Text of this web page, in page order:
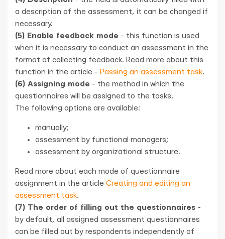
a description of the assessment, it can be changed if
necessary.
(5) Enable feedback mode - this function is used
when it is necessary to conduct an assessment in the
format of collecting feedback. Read more about this
function in the article - Passing an assessment task.
(6) Assigning mode - the method in which the
questionnaires will be assigned to the tasks.
The following options are available:
manually;
assessment by functional managers;
assessment by organizational structure.
Read more about each mode of questionnaire
assignment in the article Creating and editing an
assessment task.
(7) The order of filling out the questionnaires -
by default, all assigned assessment questionnaires
can be filled out by respondents independently of